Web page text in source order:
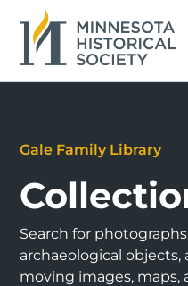
Gale Family Library
Search for
archaeological objects,
moving images, maps,